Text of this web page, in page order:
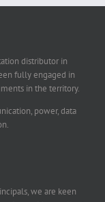
distributor in
fully engaged in
in the territory.
power, data
we are keen